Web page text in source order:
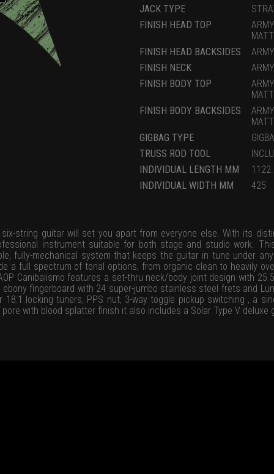
JACK TYPE
FINISH HEAD TOP
FINISH HEAD BACKSIDES
FINISH NECK
FINISH BODY TOP
FINISH BODY BACKSIDES
GIGBAG TYPE
TRUSS ROD TOOL
INDIVIDUAL LENGTH MM
INDIVIDUAL WIDTH MM
425
six-string guitar will set you apart from everyone else. With its
instrument suitable for both stage and studio work.
fully-mechanical system that keeps the guitar in tune under
a full spectrum of tonal options, from organic clean to heavily
Canibalismo features a set-thru neck/body joint design with
fingerboard with 24 super-jumbo stainless steel frets and
locking tuners, PPS nut, 3-way toggle pickup switching , a
with blood splatter finish it also includes a Solar Type V deluxe